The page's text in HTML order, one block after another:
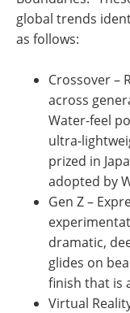
global trends
as follows:
Crossover –
across
Water-feel
ultra-
prized in
adopted by
Gen Z –
dramatic,
glides on
finish that is
Virtual